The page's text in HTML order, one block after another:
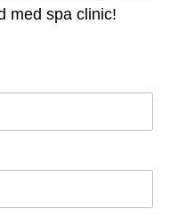
med spa clinic!